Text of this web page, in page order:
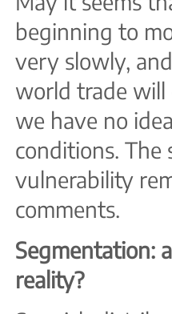
beginning to
very slowly,
world trade will
we have no
conditions.
vulnerability
comments.
Segmentation:
reality?